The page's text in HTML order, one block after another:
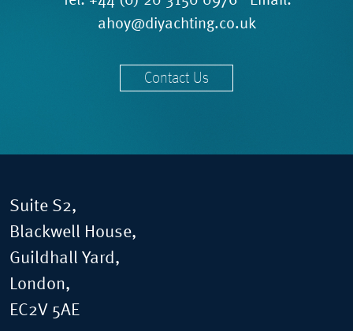
ahoy@diyachting.co.uk
Contact Us
Suite S2,
Blackwell House,
Guildhall Yard,
London,
EC2V 5AE